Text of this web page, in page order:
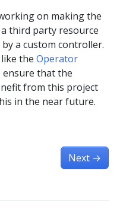
on making the
third party resource
a custom controller.
the Operator
ensure that the
from this project
in the near future.
Next →